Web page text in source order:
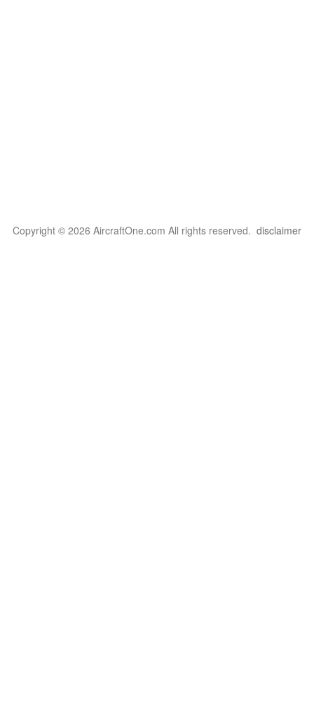
Copyright © 2026 AircraftOne.com All rights reserved. disclaimer